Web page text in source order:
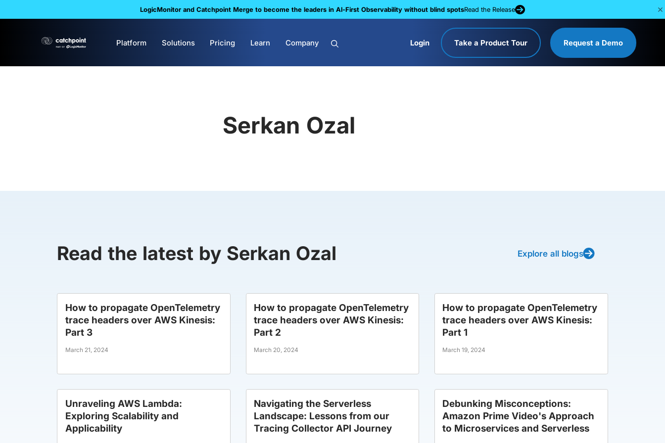
LogicMonitor and Catchpoint Merge to become the leaders in Al-First Observability without blind spotsRead the Release
Platform Solutions Pricing Learn Company Login Take a Product Tour Request a Demo
Serkan Ozal
Read the latest by Serkan Ozal Explore all blogs
How to propagate OpenTelemetry
trace headers over AWS Kinesis:
Part 3
March 21, 2024
How to propagate OpenTelemetry
trace headers over AWS Kinesis:
Part 2
March 20, 2024
How to propagate OpenTelemetry
trace headers over AWS Kinesis:
Part 1
March 19, 2024
Unraveling AWS Lambda:
Exploring Scalability and
Applicability
Navigating the Serverless
Landscape: Lessons from our
Tracing Collector API Journey
Debunking Misconceptions:
Amazon Prime Video's Approach
to Microservices and Serverless